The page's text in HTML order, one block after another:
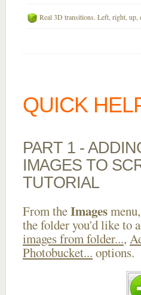
Real 3D transitions. Left, right, up,
QUICK
PART 1 -
IMAGES TO
TUTORIAL
From theImages
the folder you'd like to
images from folder...,
Photobucket... options.